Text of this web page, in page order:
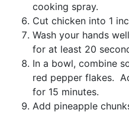
cooking spray.
Cut chicken into 1
Wash your hands
for at least 20
In a bowl, combine
red pepper flakes.
for 15 minutes.
Add pineapple